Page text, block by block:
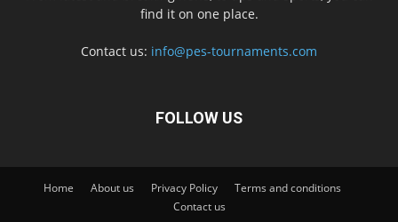
find it on one place.
Contact us: info@pes-tournaments.com
FOLLOW US
Home About us Privacy Policy
Terms and conditions
Contact us